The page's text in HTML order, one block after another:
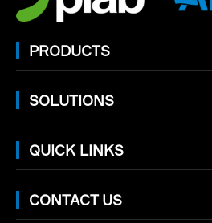
PRODUCTS
SOLUTIONS
QUICK LINKS
CONTACT US